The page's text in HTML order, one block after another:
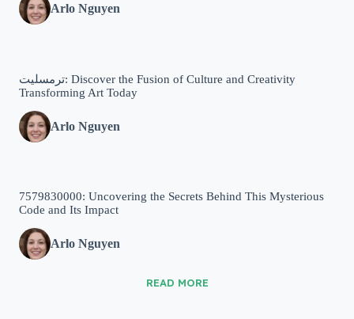
Arlo Nguyen
ترمسلیت: Discover the Fusion of Culture and Creativity
Transforming Art Today
Arlo Nguyen
7579830000: Uncovering the Secrets Behind This Mysterious
Code and Its Impact
Arlo Nguyen
READ MORE